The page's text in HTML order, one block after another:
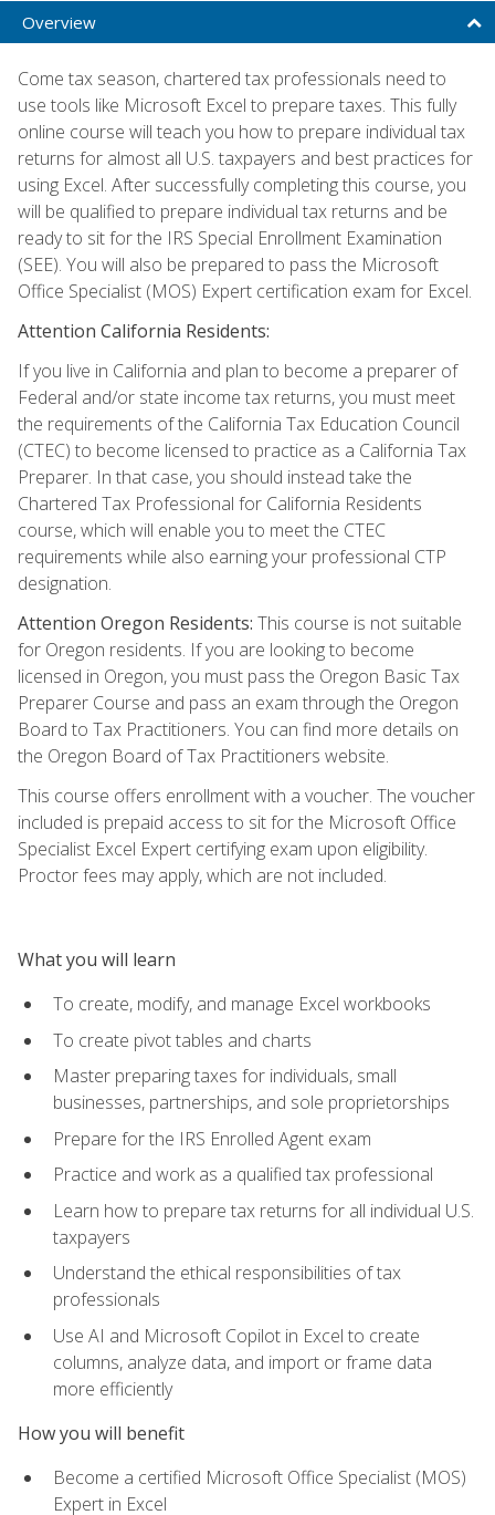
Overview
Come tax season, chartered tax professionals need to
use tools like Microsoft Excel to prepare taxes. This fully
online course will teach you how to prepare individual tax
returns for almost all U.S. taxpayers and best practices for
using Excel. After successfully completing this course, you
will be qualified to prepare individual tax returns and be
ready to sit for the IRS Special Enrollment Examination
(SEE). You will also be prepared to pass the Microsoft
Office Specialist (MOS) Expert certification exam for Excel.
Attention California Residents:
If you live in California and plan to become a preparer of
Federal and/or state income tax returns, you must meet
the requirements of the California Tax Education Council
(CTEC) to become licensed to practice as a California Tax
Preparer. In that case, you should instead take the
Chartered Tax Professional for California Residents
course, which will enable you to meet the CTEC
requirements while also earning your professional CTP
designation.
Attention Oregon Residents: This course is not suitable
for Oregon residents. If you are looking to become
licensed in Oregon, you must pass the Oregon Basic Tax
Preparer Course and pass an exam through the Oregon
Board to Tax Practitioners. You can find more details on
the Oregon Board of Tax Practitioners website.
This course offers enrollment with a voucher. The voucher
included is prepaid access to sit for the Microsoft Office
Specialist Excel Expert certifying exam upon eligibility.
Proctor fees may apply, which are not included.
What you will learn
To create, modify, and manage Excel workbooks
To create pivot tables and charts
Master preparing taxes for individuals, small
businesses, partnerships, and sole proprietorships
Prepare for the IRS Enrolled Agent exam
Practice and work as a qualified tax professional
Learn how to prepare tax returns for all individual U.S.
taxpayers
Understand the ethical responsibilities of tax
professionals
Use AI and Microsoft Copilot in Excel to create
columns, analyze data, and import or frame data
more efficiently
How you will benefit
Become a certified Microsoft Office Specialist (MOS)
Expert in Excel